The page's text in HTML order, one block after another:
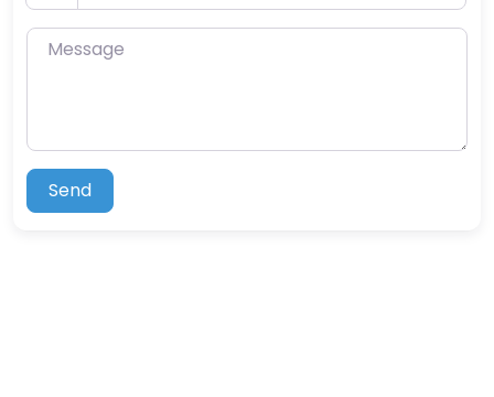
Message
Send